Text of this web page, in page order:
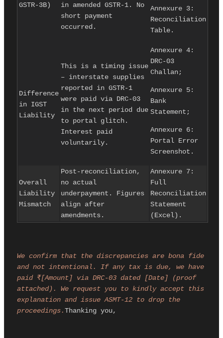
GSTR-3B)
in amended GSTR-1. No
short payment
occurred.
Annexure 3:
Reconciliation
Table.
Difference
in IGST
Liability
This is a timing issue
– interstate supplies
reported in GSTR-1
were paid via DRC-03
in the next period due
to portal glitch.
Interest paid
voluntarily.
Annexure 4:
DRC-03
Challan;
Annexure 5:
Bank
Statement;
Annexure 6:
Portal Error
Screenshot.
Overall
Liability
Mismatch
Post-reconciliation,
no actual
underpayment. Figures
align after
amendments.
Annexure 7:
Full
Reconciliation
Statement
(Excel).
We confirm that the discrepancies are bona fide
and not intentional. If any tax is due, we have
paid ₹[Amount] via DRC-03 dated [Date] (proof
attached). We request you to kindly accept this
explanation and issue ASMT-12 to drop the
proceedings.Thanking you,